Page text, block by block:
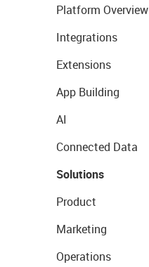
Platform Overview
Integrations
Extensions
App Building
AI
Connected Data
Solutions
Product
Marketing
Operations